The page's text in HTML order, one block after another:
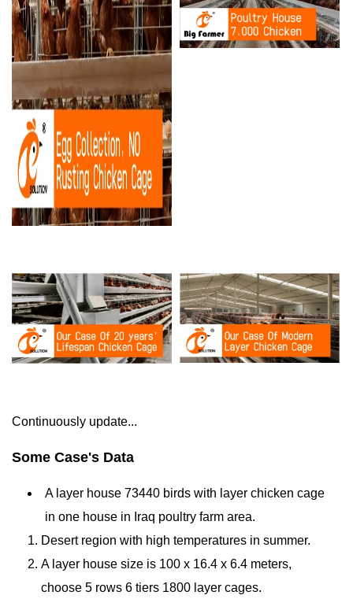
Continuously update...
Some Case's Data
A layer house 73440 birds with layer chicken cage
in one house in Iraq poultry farm area.
Desert region with high temperatures in summer.
A layer house size is 100 x 16.4 x 6.4 meters,
choose 5 rows 6 tiers 1800 layer cages.